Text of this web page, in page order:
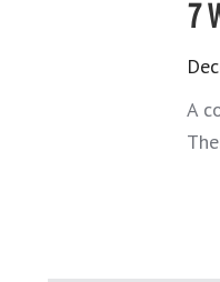
7
A